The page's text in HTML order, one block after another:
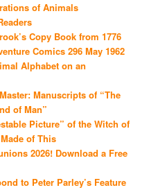
of Animals
Copy Book from 1776
Comics 296 May 1962
Alphabet on an
Manuscripts of “The
of Man”
Picture” of the Witch of
of This
2026! Download a Free
to Peter Parley’s Feature